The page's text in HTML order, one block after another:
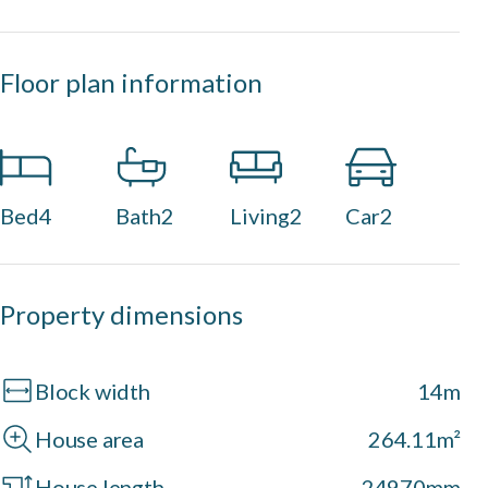
Floor plan information
Bed4 Bath2 Living2 Car2
Property dimensions
Block width
14m
House area
264.11m²